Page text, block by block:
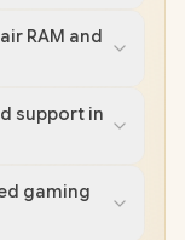
RAM and
support in
gaming